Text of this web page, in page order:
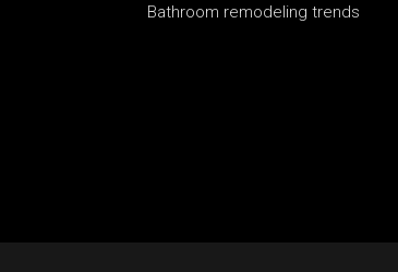
Bathroom remodeling trends